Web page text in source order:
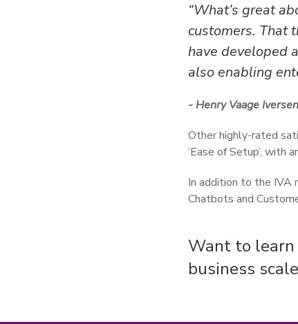
“What’s great
customers. That
have developed
also enabling
- Henry Vaage
Other highly-rated
‘Ease of Setup’, with
In addition to the IVA
Chatbots and
Want to learn
business